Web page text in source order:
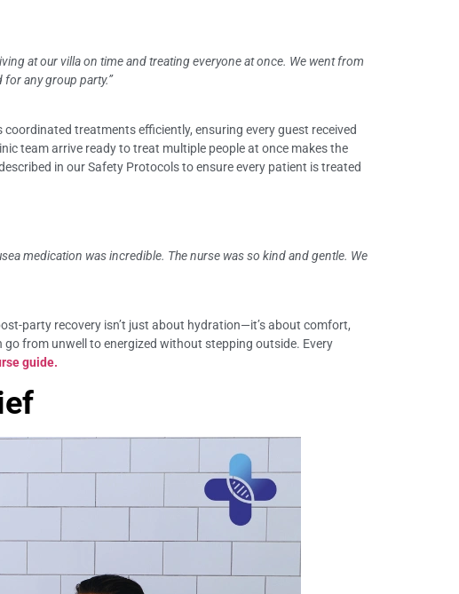
at our villa on time and treating everyone at once. We went from
any group party.”
treatments efficiently, ensuring every guest received
team arrive ready to treat multiple people at once makes the
in our Safety Protocols to ensure every patient is treated
medication was incredible. The nurse was so kind and gentle. We
party recovery isn’t just about hydration—it’s about comfort,
from unwell to energized without stepping outside. Every
guide.